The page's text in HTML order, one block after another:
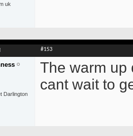
uk
#153
Darlington
The warm up
cant wait to